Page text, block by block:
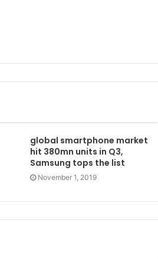
global smartphone market
hit 380mn units in Q3,
Samsung tops the list
November 1, 2019